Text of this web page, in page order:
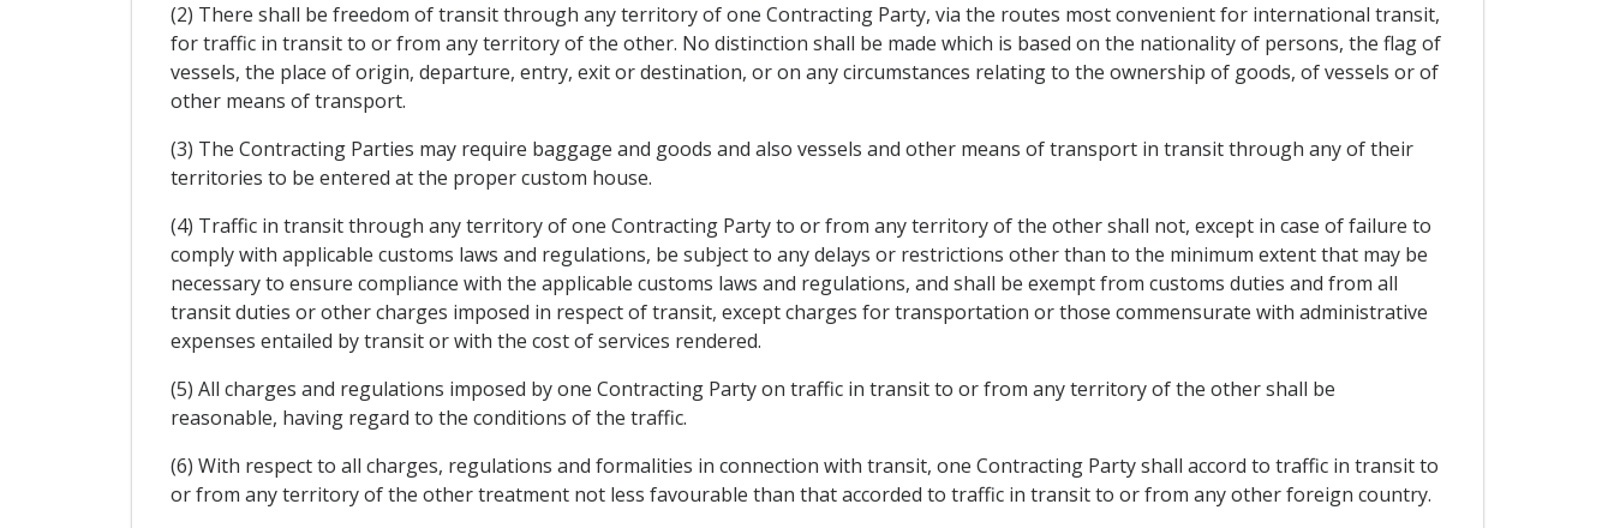
(2) There shall be freedom of transit through any territory of one Contracting Party, via the routes most convenient for international transit,
for traffic in transit to or from any territory of the other. No distinction shall be made which is based on the nationality of persons, the flag of
vessels, the place of origin, departure, entry, exit or destination, or on any circumstances relating to the ownership of goods, of vessels or of
other means of transport.
(3) The Contracting Parties may require baggage and goods and also vessels and other means of transport in transit through any of their
territories to be entered at the proper custom house.
(4) Traffic in transit through any territory of one Contracting Party to or from any territory of the other shall not, except in case of failure to
comply with applicable customs laws and regulations, be subject to any delays or restrictions other than to the minimum extent that may be
necessary to ensure compliance with the applicable customs laws and regulations, and shall be exempt from customs duties and from all
transit duties or other charges imposed in respect of transit, except charges for transportation or those commensurate with administrative
expenses entailed by transit or with the cost of services rendered.
(5) All charges and regulations imposed by one Contracting Party on traffic in transit to or from any territory of the other shall be
reasonable, having regard to the conditions of the traffic.
(6) With respect to all charges, regulations and formalities in connection with transit, one Contracting Party shall accord to traffic in transit to
or from any territory of the other treatment not less favourable than that accorded to traffic in transit to or from any other foreign country.